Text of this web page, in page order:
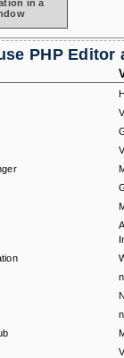
in a
PHP Editor